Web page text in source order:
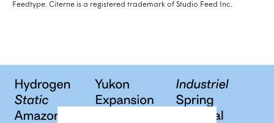
Feedtype. Citerne is a registered trademark of Studio Feed Inc.